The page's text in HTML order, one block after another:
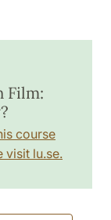
Film:
course
visit lu.se.